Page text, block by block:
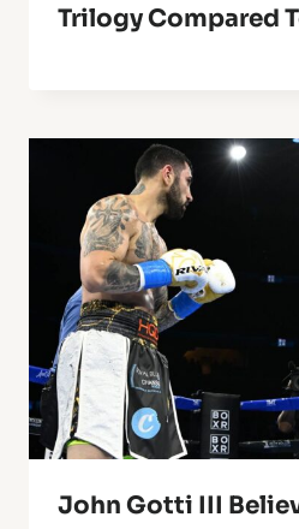
Trilogy Compared
John Gotti III